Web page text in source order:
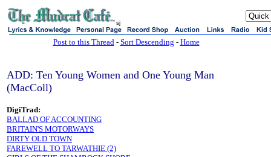
sj
Post to this Thread- Sort Descending - Home
ADD: Ten Young Women and One Young Man
(MacColl)
DigiTrad:
BALLAD OF ACCOUNTING
BRITAIN'S MOTORWAYS
DIRTY OLD TOWN
FAREWELL TO TARWATHIE (2)